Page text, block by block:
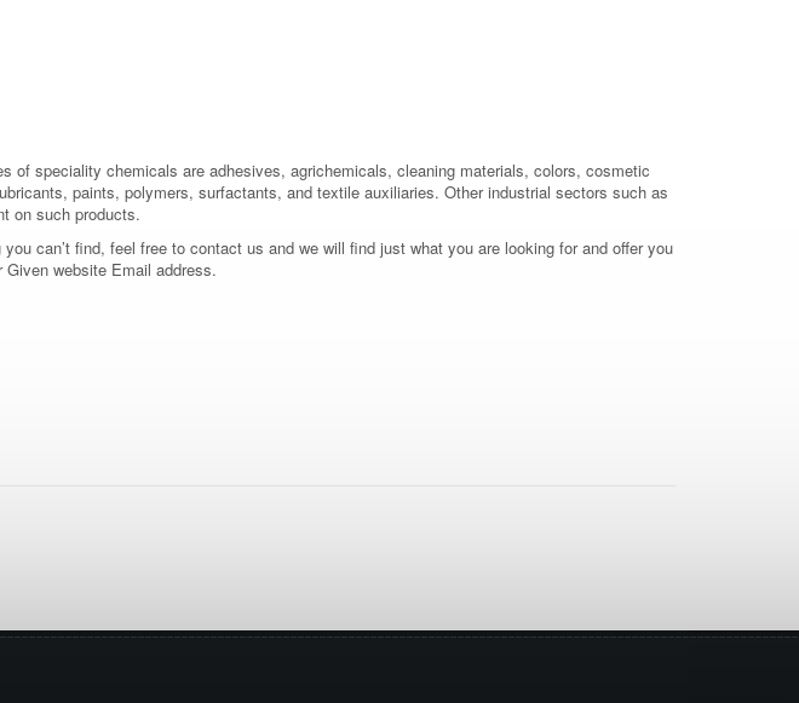
of speciality chemicals are adhesives, agrichemicals, cleaning materials, colors, cosmetic
paints, polymers, surfactants, and textile auxiliaries. Other industrial sectors such as
on such products.
can’t find, feel free to contact us and we will find just what you are looking for and offer you
website Email address.